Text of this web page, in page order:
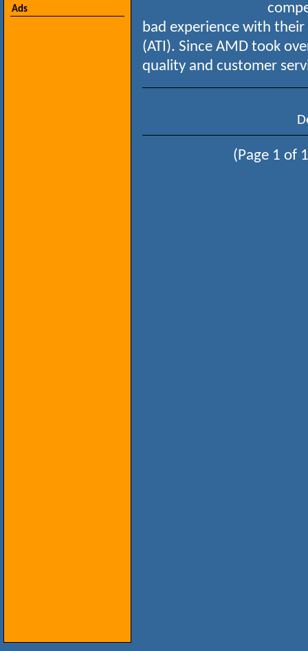
Ads
bad experience with
(ATI). Since AMD took
quality and customer
(Page 1 of